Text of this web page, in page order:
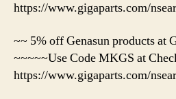
https://www.gigaparts.com/
~~ 5% off Genasun products at
~~~~~Use Code MKGS at
https://www.gigaparts.com/